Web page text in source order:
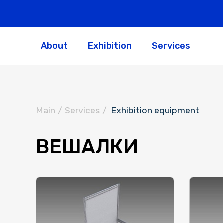
About Exhibition Services
Main / Services / Exhibition equipment
ВЕШАЛКИ